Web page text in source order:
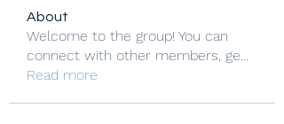
About
Welcome to the group! You can
connect with other members, ge
Read more